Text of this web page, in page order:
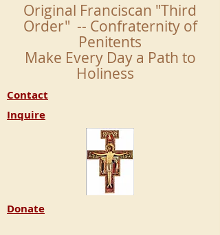
Original Franciscan "Third
Order" -- Confraternity of
Penitents
Make Every Day a Path to
Holiness
Contact
Inquire
Donate